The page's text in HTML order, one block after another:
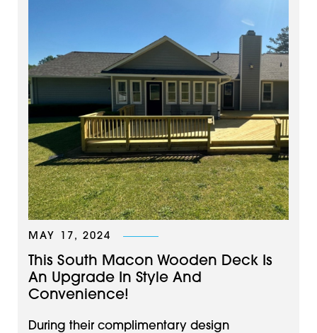
MAY 17, 2024
This South Macon Wooden Deck Is
An Upgrade In Style And
Convenience!
During their complimentary design